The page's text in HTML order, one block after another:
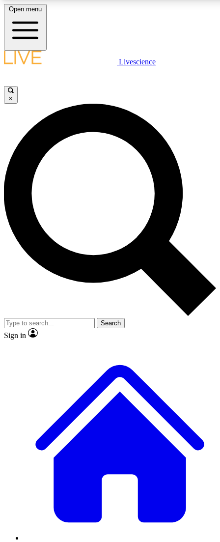
LIVE
Unlimited access to
Open menu
Livescience
×
Search
Sign in